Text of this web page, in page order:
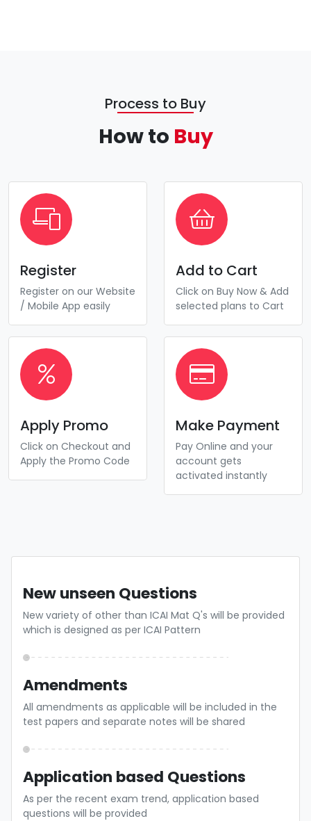
Process to Buy
How to Buy
Register
Register on our Website
/ Mobile App easily
Add to Cart
Click on Buy Now & Add
selected plans to Cart
Apply Promo
Click on Checkout and
Apply the Promo Code
Make Payment
Pay Online and your
account gets
activated instantly
New unseen Questions
New variety of other than ICAI Mat Q's will be provided
which is designed as per ICAI Pattern
Amendments
All amendments as applicable will be included in the
test papers and separate notes will be shared
Application based Questions
As per the recent exam trend, application based
questions will be provided